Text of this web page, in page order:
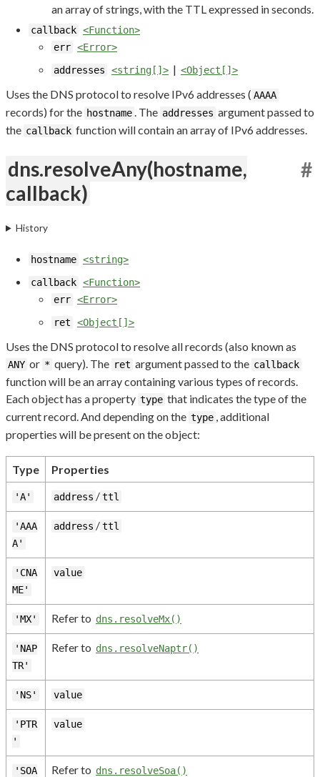
an array of strings, with the TTL expressed in seconds.
callback <Function>
err <Error>
addresses
<string[]> | <Object[]>
Uses the DNS protocol to resolve IPv6 addresses ( AAAA
records) for the hostname. The addresses argument passed to
the callback function will contain an array of IPv6 addresses.
dns.resolveAny(hostname,
callback)
#
History
hostname <string>
callback <Function>
err <Error>
ret
<Object[]>
Uses the DNS protocol to resolve all records (also known as
ANY or * query). The ret argument passed to the callback
function will be an array containing various types of records.
Each object has a property type that indicates the type of the
current record. And depending on the type , additional
properties will be present on the object:
Type Properties
'A' address /ttl
'AAA
A'
address /ttl
'CNA
ME'
value
'MX' Refer to dns.resolveMx()
'NAP
TR'
Refer to dns.resolveNaptr()
'NS' value
'PTR
'
value
'SOA
Refer to dns.resolveSoa()